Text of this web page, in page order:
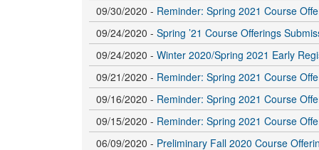
09/30/2020 - Reminder: Spring 2021 Course
09/24/2020 - Spring ’21 Course Offerings
09/24/2020 - Winter 2020/Spring 2021 Early
09/21/2020 - Reminder: Spring 2021 Course
09/16/2020 - Reminder: Spring 2021 Course
09/15/2020 - Reminder: Spring 2021 Course
06/09/2020 - Preliminary Fall 2020 Course